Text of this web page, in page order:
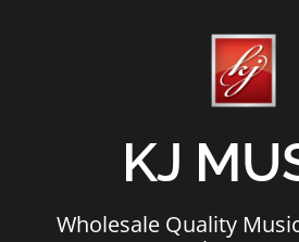
KJ
Wholesale Quality